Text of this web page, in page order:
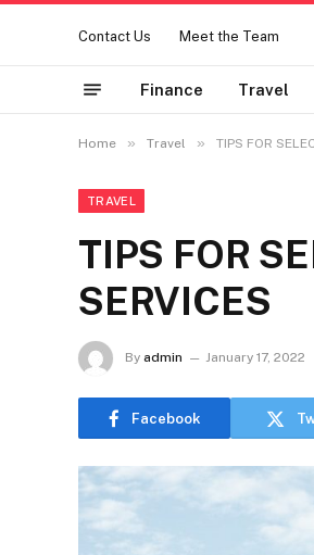
Contact Us Meet the Team
Finance Travel
Home » Travel » TIPS FOR
TRAVEL
TIPS FOR
SERVICES
By admin January 17, 2022
Facebook